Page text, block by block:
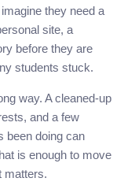
they need a
site, a
before they are
students stuck.
way. A cleaned-up
and a few
been doing can
is enough to move
matters.